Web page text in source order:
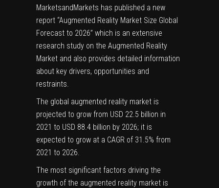
MarketsandMarkets has published a new
report “Augmented Reality Market Size Global
Forecast to 2026” which is an extensive
research study on the Augmented Reality
Market and also provides detailed information
about key drivers, opportunities and
restraints.
The global augmented reality market is
projected to grow from USD 22.5 billion in
2021 to USD 88.4 billion by 2026; it is
expected to grow at a CAGR of 31.5% from
2021 to 2026.
The most significant factors driving the
growth of the augmented reality market is